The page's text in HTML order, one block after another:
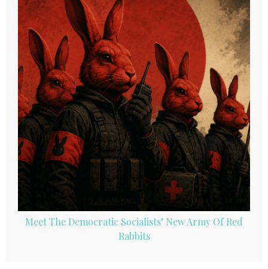
Meet The Democratic Socialists’ New Army Of Red
Rabbits